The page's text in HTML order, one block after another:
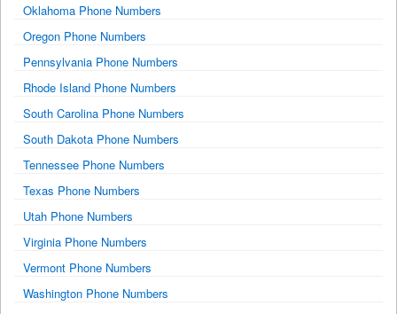
Oklahoma Phone Numbers
Oregon Phone Numbers
Pennsylvania Phone Numbers
Rhode Island Phone Numbers
South Carolina Phone Numbers
South Dakota Phone Numbers
Tennessee Phone Numbers
Texas Phone Numbers
Utah Phone Numbers
Virginia Phone Numbers
Vermont Phone Numbers
Washington Phone Numbers